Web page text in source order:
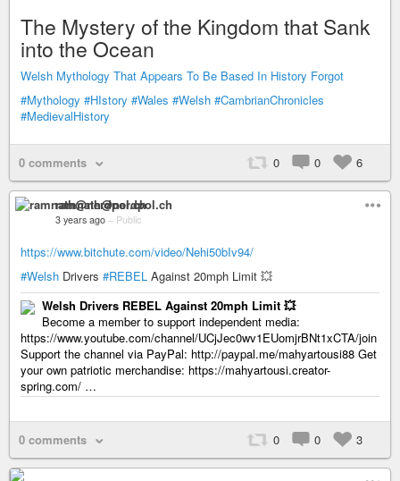
The Mystery of the Kingdom that Sank
into the Ocean
Welsh Mythology That Appears To Be Based In History Forgot
#Mythology #HIstory #Wales #Welsh #CambrianChronicles
#MedievalHistory
0 comments 0 0 6
ramnath@nerdpol.ch
3 years ago – Public
https://www.bitchute.com/video/Nehi50bIv94/
#Welsh Drivers #REBEL Against 20mph Limit 💥
Welsh Drivers REBEL Against 20mph Limit 💥
Become a member to support independent media:
https://www.youtube.com/channel/UCjJec0wv1EUomjrBNt1xCTA/join
Support the channel via PayPal: http://paypal.me/mahyartousi88 Get
your own patriotic merchandise: https://mahyartousi.creator-
spring.com/ …
0 comments 0 0 3